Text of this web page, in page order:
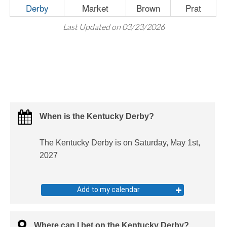
Derby
Market
Brown
Prat
Last Updated on 03/23/2026
When is the Kentucky Derby?
The Kentucky Derby is on Saturday, May 1st,
2027
Add to my calendar
Where can I bet on the Kentucky Derby?